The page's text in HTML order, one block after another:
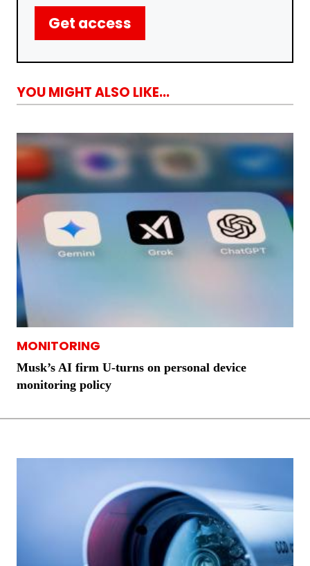
Get access
YOU MIGHT ALSO LIKE...
MONITORING
Musk’s AI firm U-turns on personal device
monitoring policy